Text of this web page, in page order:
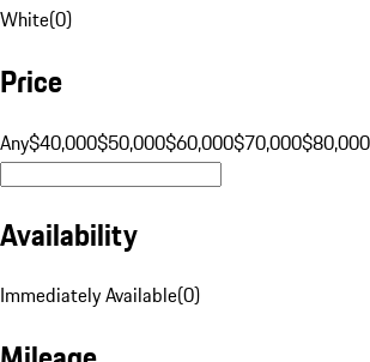
White(0)
Price
Any$40,000$50,000$60,000$70,000$80,000
Availability
Immediately Available(0)